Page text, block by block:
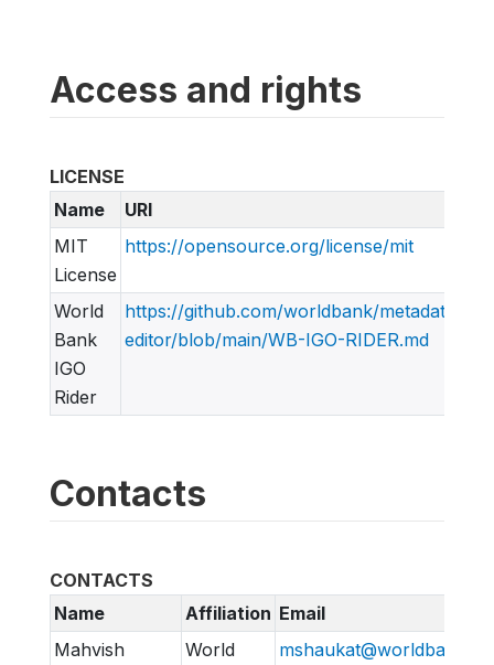
Access and rights
LICENSE
Name
URI
MIT
License
https://opensource.org/license/mit
World
Bank
IGO
Rider
https://github.com/worldbank/metadata-
editor/blob/main/WB-IGO-RIDER.md
Contacts
CONTACTS
Name
Affiliation Email
Mahvish
World